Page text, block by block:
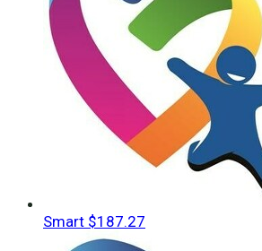
Smart $187.27